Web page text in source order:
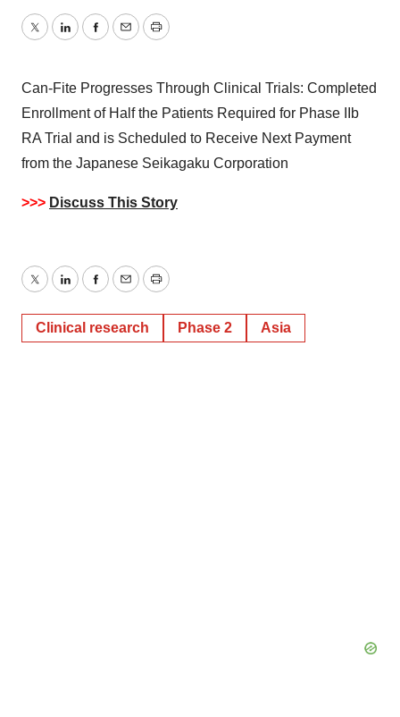
TwitterLinkedInFacebook
EmailPrint
Can-Fite Progresses Through Clinical Trials: Completed
Enrollment of Half the Patients Required for Phase IIb
RA Trial and is Scheduled to Receive Next Payment
from the Japanese Seikagaku Corporation
>>> Discuss This Story
TwitterLinkedInFacebook
EmailPrint
Clinical research Phase 2 Asia